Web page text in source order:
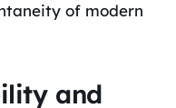
of modern
and